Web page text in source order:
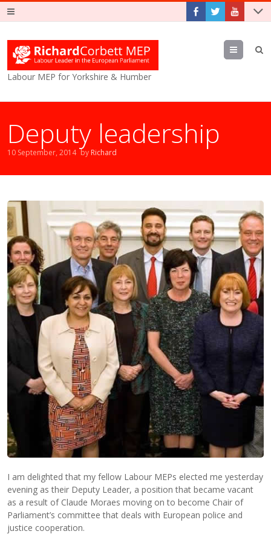
Labour MEP for Yorkshire & Humber
Menu
Deputy leadership
10 September, 2014 by Richard
I am delighted that my fellow Labour MEPs elected me yesterday
evening as their Deputy Leader, a position that became vacant
as a result of Claude Moraes moving on to become Chair of
Parliament’s committee that deals with European police and
justice cooperation.